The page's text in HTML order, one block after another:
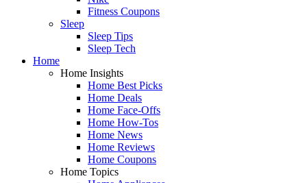
Fitness Coupons
Sleep
Sleep Tips
Sleep Tech
Home
Home Insights
Home Best Picks
Home Deals
Home Face-Offs
Home How-Tos
Home News
Home Reviews
Home Coupons
Home Topics